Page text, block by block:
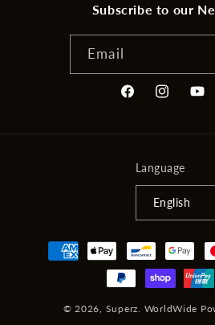
Subscribe to our
Email
FacebookInstagram
Language
English
Payment
methods
© 2026, Superz. WorldWide